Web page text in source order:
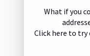
What if you
Click here to